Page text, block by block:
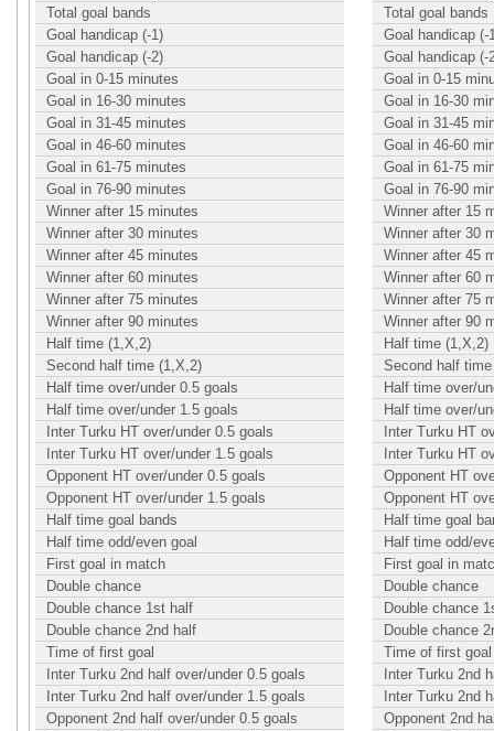
Total goal bands
Goal handicap (-1)
Goal handicap (-2)
Goal in 0-15 minutes
Goal in 16-30 minutes
Goal in 31-45 minutes
Goal in 46-60 minutes
Goal in 61-75 minutes
Goal in 76-90 minutes
Winner after 15 minutes
Winner after 30 minutes
Winner after 45 minutes
Winner after 60 minutes
Winner after 75 minutes
Winner after 90 minutes
Half time (1,X,2)
Second half time (1,X,2)
Half time over/under 0.5 goals
Half time over/under 1.5 goals
Inter Turku HT over/under 0.5 goals
Inter Turku HT over/under 1.5 goals
Opponent HT over/under 0.5 goals
Opponent HT over/under 1.5 goals
Half time goal bands
Half time odd/even goal
First goal in match
Double chance
Double chance 1st half
Double chance 2nd half
Time of first goal
Inter Turku 2nd half over/under 0.5 goals
Inter Turku 2nd half over/under 1.5 goals
Opponent 2nd half over/under 0.5 goals
Total goal bands
Goal handicap (-
Goal handicap (-
Goal in 0-15
Goal in 16-30
Goal in 31-45
Goal in 46-60
Goal in 61-75
Goal in 76-90
Winner after 15
Winner after 30
Winner after 45
Winner after 60
Winner after 75
Winner after 90
Half time (1,X,2)
Second half
Half time over/
Half time over/
Inter Turku HT
Inter Turku HT
Opponent HT
Opponent HT
Half time goal
Half time odd/
First goal in
Double chance
Double chance
Double chance
Time of first goal
Inter Turku 2nd
Inter Turku 2nd
Opponent 2nd